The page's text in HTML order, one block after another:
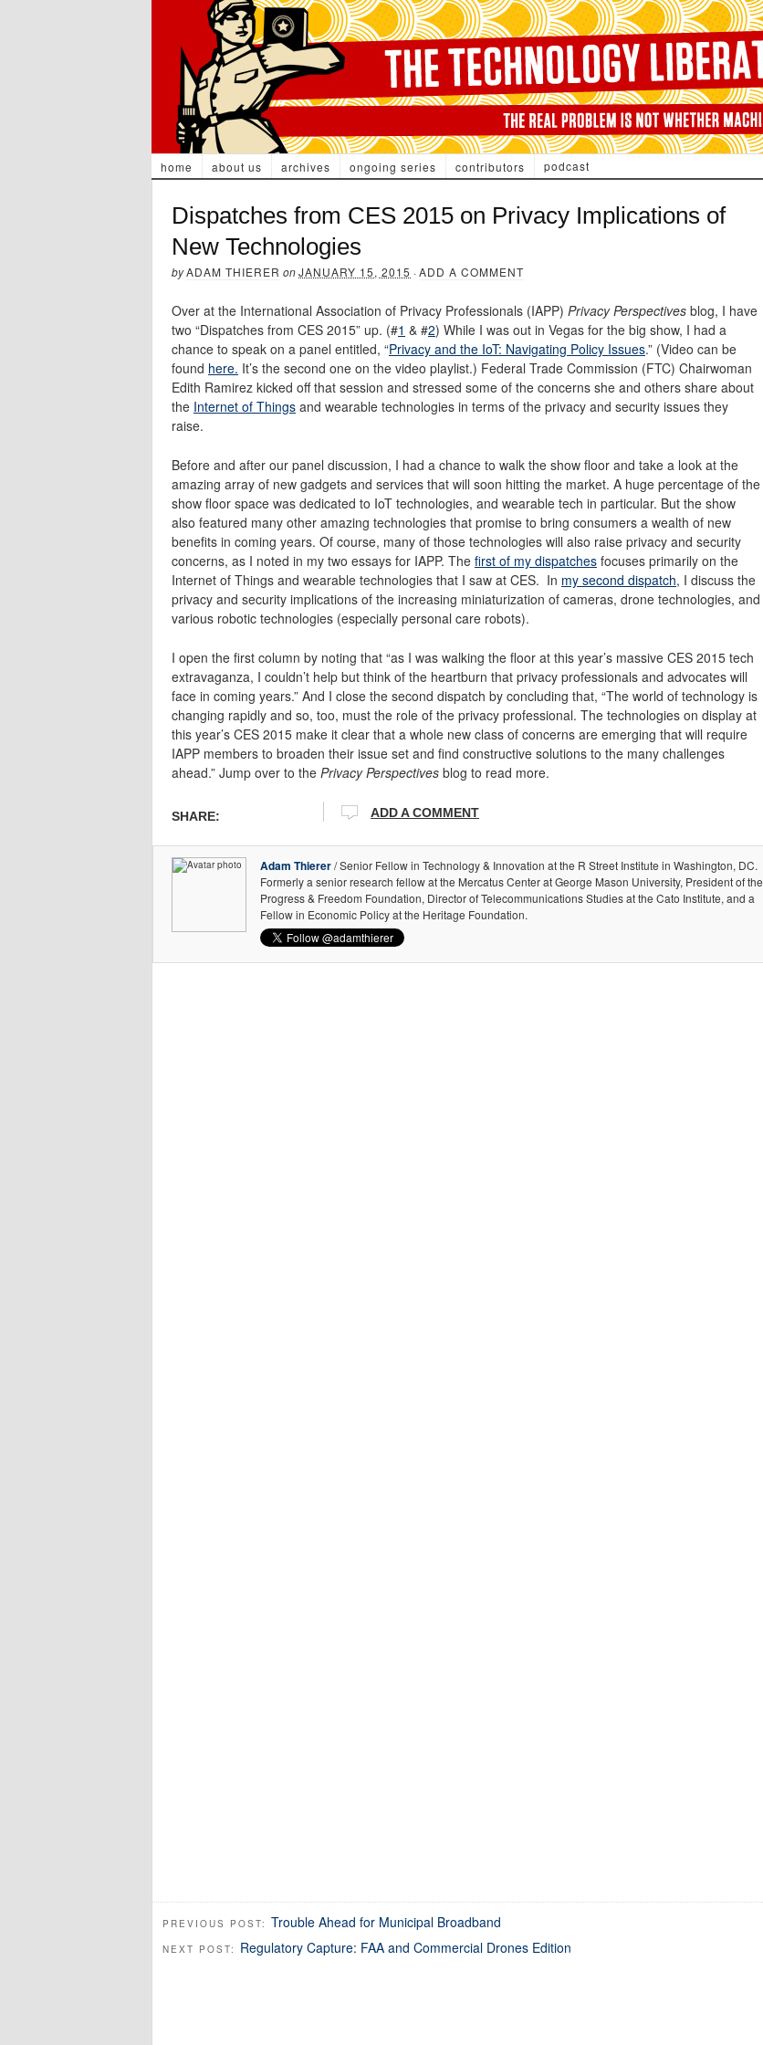
home about us archives ongoing series contributors podcast
Dispatches from CES 2015 on Privacy Implications of
New Technologies
byADAM THIERER onJANUARY 15, 2015 ·ADD A COMMENT
Over at the International Association of Privacy Professionals (IAPP) Privacy Perspectives blog, I have
two “Dispatches from CES 2015” up. (#1 & #2) While I was out in Vegas for the big show, I had a
chance to speak on a panel entitled, “Privacy and the IoT: Navigating Policy Issues.” (Video can be
found here. It’s the second one on the video playlist.) Federal Trade Commission (FTC) Chairwoman
Edith Ramirez kicked off that session and stressed some of the concerns she and others share about
the Internet of Things and wearable technologies in terms of the privacy and security issues they
raise.
Before and after our panel discussion, I had a chance to walk the show floor and take a look at the
amazing array of new gadgets and services that will soon hitting the market. A huge percentage of the
show floor space was dedicated to IoT technologies, and wearable tech in particular. But the show
also featured many other amazing technologies that promise to bring consumers a wealth of new
benefits in coming years. Of course, many of those technologies will also raise privacy and security
concerns, as I noted in my two essays for IAPP. The first of my dispatches focuses primarily on the
Internet of Things and wearable technologies that I saw at CES. In my second dispatch, I discuss the
privacy and security implications of the increasing miniaturization of cameras, drone technologies, and
various robotic technologies (especially personal care robots).
I open the first column by noting that “as I was walking the floor at this year’s massive CES 2015 tech
extravaganza, I couldn’t help but think of the heartburn that privacy professionals and advocates will
face in coming years.” And I close the second dispatch by concluding that, “The world of technology is
changing rapidly and so, too, must the role of the privacy professional. The technologies on display at
this year’s CES 2015 make it clear that a whole new class of concerns are emerging that will require
IAPP members to broaden their issue set and find constructive solutions to the many challenges
ahead.” Jump over to the Privacy Perspectives blog to read more.
SHARE: ADD A COMMENT
Adam Thierer/ Senior Fellow in Technology & Innovation at the R Street Institute in Washington, DC.
Formerly a senior research fellow at the Mercatus Center at George Mason University, President of the
Progress & Freedom Foundation, Director of Telecommunications Studies at the Cato Institute, and a
Fellow in Economic Policy at the Heritage Foundation.
PREVIOUS POST: Trouble Ahead for Municipal Broadband
NEXT POST: Regulatory Capture: FAA and Commercial Drones Edition